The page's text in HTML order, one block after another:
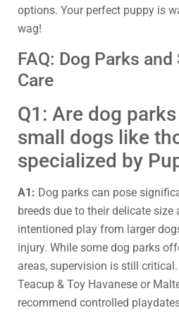
options. Your perfect puppy is
wag!
FAQ: Dog Parks and
Care
Q1: Are dog
small dogs like
specialized by
A1: Dog parks can pose
breeds due to their delicate size
intentioned play from larger
injury. While some dog parks
areas, supervision is still
Teacup & Toy Havanese or
recommend controlled